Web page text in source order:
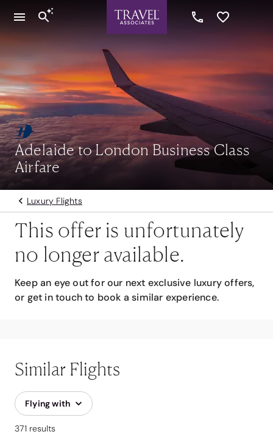
Adelaide to London Business Class
Airfare
Luxury Flights
This offer is unfortunately
no longer available.
Keep an eye out for our next exclusive luxury offers,
or get in touch to book a similar experience.
Similar Flights
Flying with
371 results